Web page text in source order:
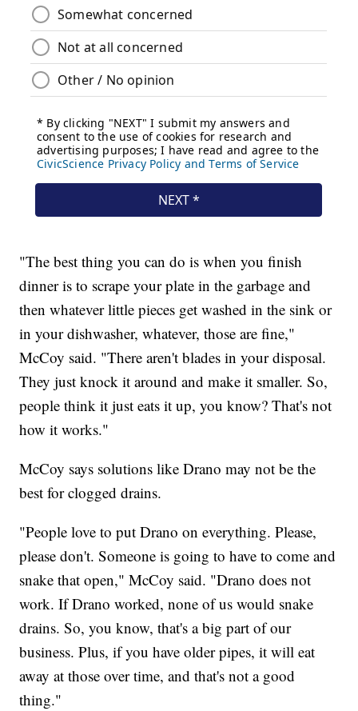
"The best thing you can do is when you finish
dinner is to scrape your plate in the garbage and
then whatever little pieces get washed in the sink or
in your dishwasher, whatever, those are fine,"
McCoy said. "There aren't blades in your disposal.
They just knock it around and make it smaller. So,
people think it just eats it up, you know? That's not
how it works."
McCoy says solutions like Drano may not be the
best for clogged drains.
"People love to put Drano on everything. Please,
please don't. Someone is going to have to come and
snake that open," McCoy said. "Drano does not
work. If Drano worked, none of us would snake
drains. So, you know, that's a big part of our
business. Plus, if you have older pipes, it will eat
away at those over time, and that's not a good
thing."